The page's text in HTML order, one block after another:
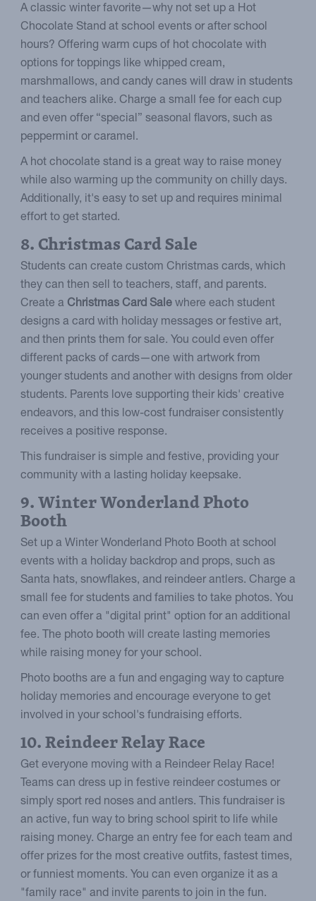
A classic winter favorite—why not set up a Hot
Chocolate Stand at school events or after school
hours? Offering warm cups of hot chocolate with
options for toppings like whipped cream,
marshmallows, and candy canes will draw in students
and teachers alike. Charge a small fee for each cup
and even offer “special” seasonal flavors, such as
peppermint or caramel.
A hot chocolate stand is a great way to raise money
while also warming up the community on chilly days.
Additionally, it's easy to set up and requires minimal
effort to get started.
8. Christmas Card Sale
Students can create custom Christmas cards, which
they can then sell to teachers, staff, and parents.
Create a Christmas Card Salewhere each student
designs a card with holiday messages or festive art,
and then prints them for sale. You could even offer
different packs of cards—one with artwork from
younger students and another with designs from older
students. Parents love supporting their kids' creative
endeavors, and this low-cost fundraiser consistently
receives a positive response.
This fundraiser is simple and festive, providing your
community with a lasting holiday keepsake.
9. Winter Wonderland Photo
Booth
Set up a Winter Wonderland Photo Booth at school
events with a holiday backdrop and props, such as
Santa hats, snowflakes, and reindeer antlers. Charge a
small fee for students and families to take photos. You
can even offer a "digital print" option for an additional
fee. The photo booth will create lasting memories
while raising money for your school.
Photo booths are a fun and engaging way to capture
holiday memories and encourage everyone to get
involved in your school's fundraising efforts.
10. Reindeer Relay Race
Get everyone moving with a Reindeer Relay Race!
Teams can dress up in festive reindeer costumes or
simply sport red noses and antlers. This fundraiser is
an active, fun way to bring school spirit to life while
raising money. Charge an entry fee for each team and
offer prizes for the most creative outfits, fastest times,
or funniest moments. You can even organize it as a
"family race" and invite parents to join in the fun.